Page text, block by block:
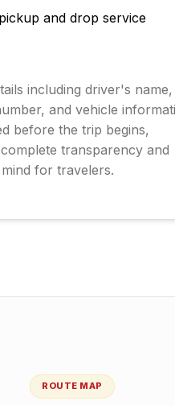
and drop service
including driver's name,
and vehicle
before the trip begins,
transparency and
for travelers.
ROUTE MAP